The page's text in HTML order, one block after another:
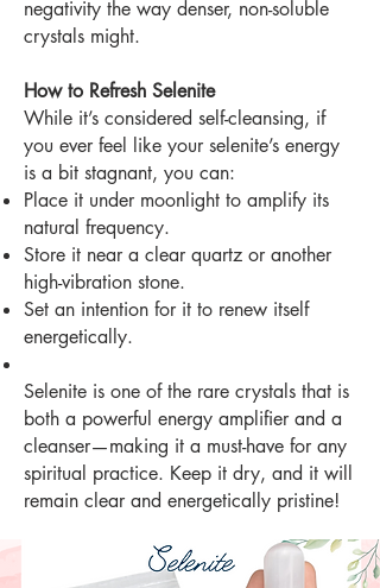
negativity the way denser, non-soluble
crystals might.
How to Refresh Selenite
While it’s considered self-cleansing, if
you ever feel like your selenite’s energy
is a bit stagnant, you can:
Place it under moonlight to amplify its
natural frequency.
Store it near a clear quartz or another
high-vibration stone.
Set an intention for it to renew itself
energetically.
Selenite is one of the rare crystals that is
both a powerful energy amplifier and a
cleanser—making it a must-have for any
spiritual practice. Keep it dry, and it will
remain clear and energetically pristine!